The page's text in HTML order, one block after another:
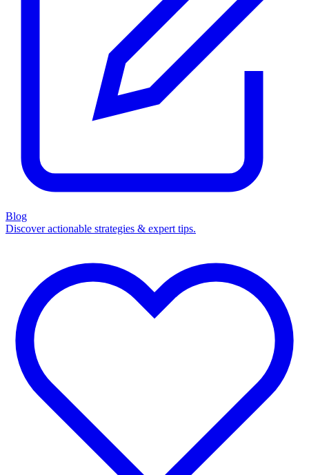
Blog
Discover actionable strategies & expert tips.